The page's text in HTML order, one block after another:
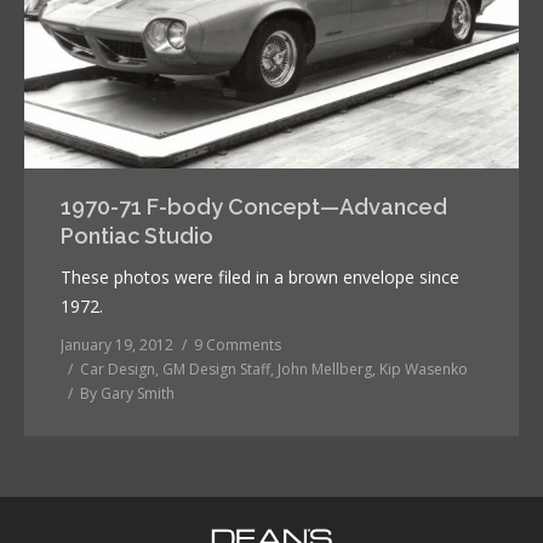
1970-71 F-body Concept—Advanced
Pontiac Studio
These photos were filed in a brown envelope since
1972.
January 19, 2012
9 Comments
Car Design, GM Design Staff, John Mellberg, Kip Wasenko
By Gary Smith